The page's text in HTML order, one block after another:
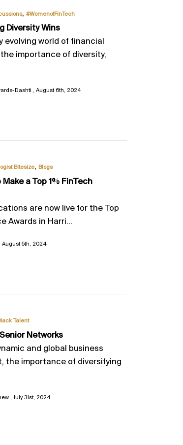
, #WomenofFinTech
Diversity Wins
evolving world of financial
importance of diversity,
Dashti August 6th, 2024
Bitesize, Blogs
Make a Top 1% FinTech
are now live for the Top
Awards in Harri...
August 5th, 2024
Talent
Networks
and global business
the importance of diversifying
July 31st, 2024